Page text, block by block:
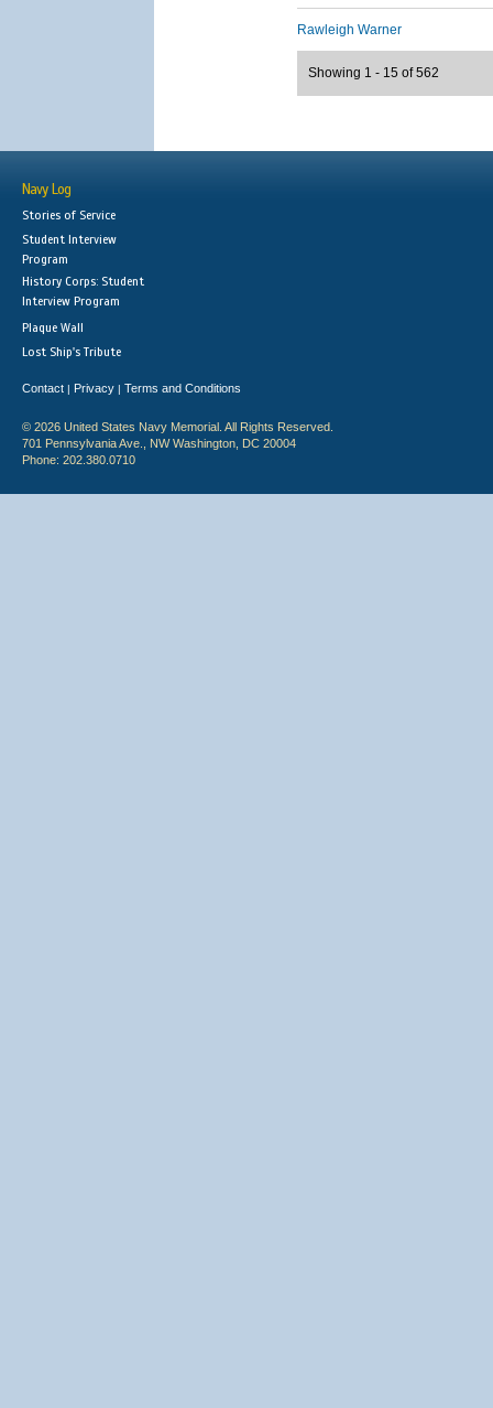
Rawleigh Warner
Showing 1 - 15 of 562
Navy Log
Stories of Service
Student Interview
Program
History Corps: Student
Interview Program
Plaque Wall
Lost Ship's Tribute
Contact | Privacy | Terms and Conditions
© 2026 United States Navy Memorial. All Rights Reserved.
701 Pennsylvania Ave., NW Washington, DC 20004
Phone: 202.380.0710